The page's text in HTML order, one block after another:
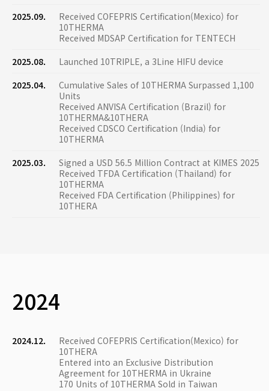
2025.09.
Received COFEPRIS Certification(Mexico) for
10THERMA
Received MDSAP Certification for TENTECH
2025.08.
Launched 10TRIPLE, a 3Line HIFU device
2025.04.
Cumulative Sales of 10THERMA Surpassed 1,100
Units
Received ANVISA Certification (Brazil) for
10THERMA&10THERA
Received CDSCO Certification (India) for
10THERMA
2025.03.
Signed a USD 56.5 Million Contract at KIMES 2025
Received TFDA Certification (Thailand) for
10THERMA
Received FDA Certification (Philippines) for
10THERA
2024
2024.12.
Received COFEPRIS Certification(Mexico) for
10THERA
Entered into an Exclusive Distribution
Agreement for 10THERMA in Ukraine
170 Units of 10THERMA Sold in Taiwan